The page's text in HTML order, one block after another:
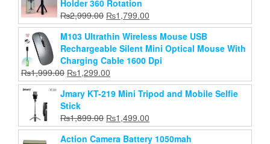
Holder 360 Rotation
₨2,999.00 Original
price
was:
₨2,999.00.
₨1,799.00
price
is:
₨1,799.00.
M103 Ultrathin Wireless Mouse USB
Rechargeable Silent Mini Optical Mouse With
Charging Cable 1600 Dpi
₨1,999.00 Original
price
was:
₨1,999.00.
₨1,299.00
price
is:
Jmary KT-219 Mini Tripod and Mobile Selfie
Stick
₨1,899.00 Original
price
was:
₨1,499.00
price
is:
Action Camera Battery 1050mah